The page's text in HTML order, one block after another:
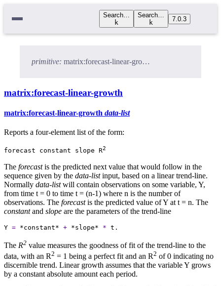
Search…
k
Search…
k
7.0.3
primitive: matrix:forecast-linear-growth
matrix:forecast-linear-growth
matrix:forecast-linear-growth data-list
Reports a four-element list of the form:
forecast constant slope R2
The forecastis the predicted next value that would follow in the
sequence given by the data-listinput, based on a linear trend-line.
Normally data-listwill contain observations on some variable, Y,
from time t = 0 to time t = (n-1) where n is the number of
observations. The forecastis the predicted value of Y at t = n. The
constantand slope are the parameters of the trend-line
Y = *constant* + *slope* * t.
The R2 value measures the goodness of fit of the trend-line to the
data, with an R2 = 1 being a perfect fit and an R2 of 0 indicating no
discernible trend. Linear growth assumes that the variable Y grows
by a constant absolute amount each period.